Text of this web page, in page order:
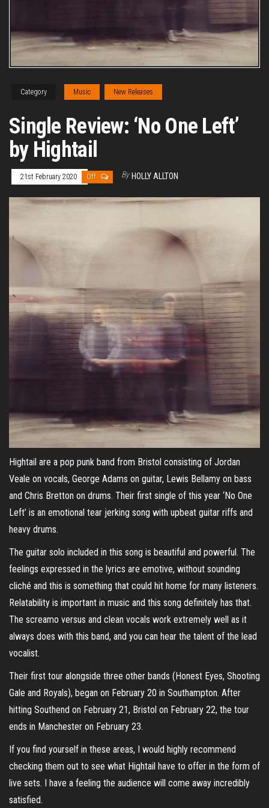
Category Music New Releases
Single Review: ‘No One Left’
by Hightail
21st February 2020 Off By HOLLY ALLTON
Hightail are a pop punk band from Bristol consisting of Jordan
Veale on vocals, George Adams on guitar, Lewis Bellamy on bass
and Chris Bretton on drums. Their first single of this year ‘No One
Left’ is an emotional tear jerking song with upbeat guitar riffs and
heavy drums.
The guitar solo included in this song is beautiful and powerful. The
feelings expressed in the lyrics are emotive, without sounding
cliché and this is something that could hit home for many listeners.
Relatability is important in music and this song definitely has that.
The screamo versus and clean vocals work extremely well as it
always does with this band, and you can hear the talent of the lead
vocalist.
Their first tour alongside three other bands (Honest Eyes, Shooting
Gale and Royals), began on February 20 in Southampton. After
hitting Southend on February 21, Bristol on February 22, the tour
ends in Manchester on February 23.
If you find yourself in these areas, I would highly recommend
checking them out to see what Hightail have to offer in the form of
live sets. I have a feeling the audience will come away incredibly
satisfied.